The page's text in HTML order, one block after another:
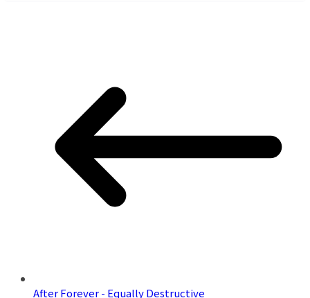
After Forever - Equally Destructive